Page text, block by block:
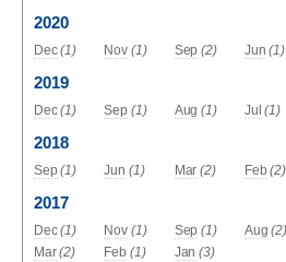
2020
Dec (1) Nov (1) Sep (2) Jun (1)
2019
Dec (1) Sep (1) Aug (1) Jul (1)
2018
Sep (1) Jun (1) Mar (2) Feb (2)
2017
Dec (1) Nov (1) Sep (1) Aug (2)
Mar (2) Feb (1) Jan (3)